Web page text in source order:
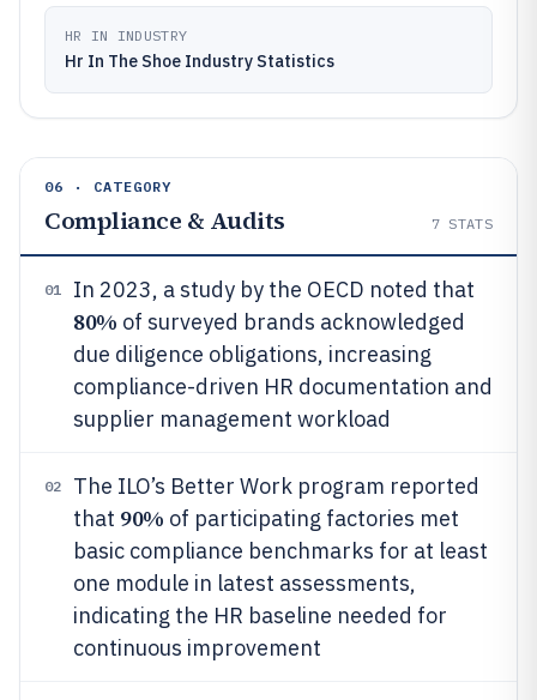
HR IN INDUSTRY
Hr In The Shoe Industry Statistics
06 · CATEGORY
Compliance & Audits 7 STATS
01 In 2023, a study by the OECD noted that
80% of surveyed brands acknowledged
due diligence obligations, increasing
compliance-driven HR documentation and
supplier management workload
02
The ILO’s Better Work program reported
that 90% of participating factories met
basic compliance benchmarks for at least
one module in latest assessments,
indicating the HR baseline needed for
continuous improvement